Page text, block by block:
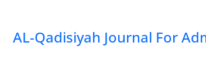
AL-Qadisiyah Journal For